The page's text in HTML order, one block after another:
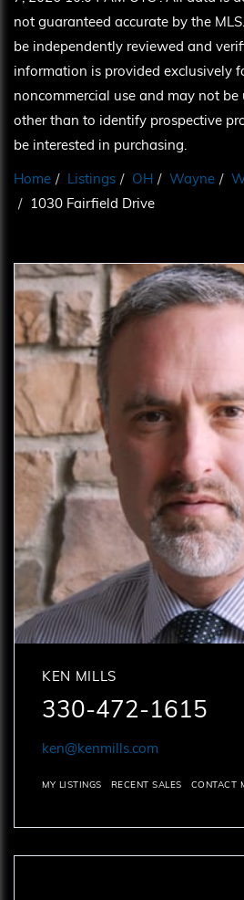
not guaranteed accurate by the
be independently reviewed and
information is provided exclusively
noncommercial use and may not be
other than to identify prospective
be interested in purchasing.
Home Listings OH Wayne
1030 Fairfield Drive
KEN MILLS
330-472-1615
ken@kenmills.com
MY LISTINGS RECENT SALES CONTACT